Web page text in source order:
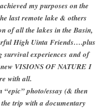
my purposes on the
last remote lake & others
of all the lakes in the Basin,
High Uinta Friends….plus
survival experiencesand of
VISIONS OF NATUREI
with all.
photo/essay (& then
trip with a documentary